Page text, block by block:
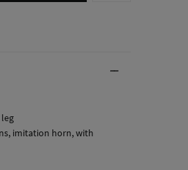
imitation horn, with